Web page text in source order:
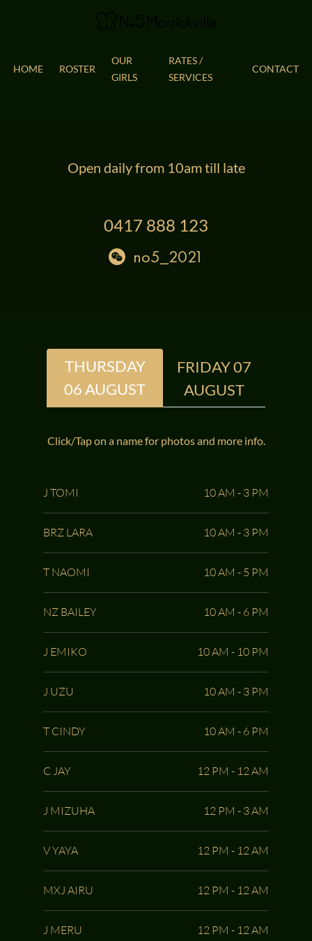
HOME ROSTER
OUR
GIRLS
RATES /
SERVICES
CONTACT
Open daily from 10am till late
0417 888 123
no5_2021
THURSDAY
06 AUGUST
FRIDAY 07
AUGUST
Click/Tap on a name for photos and more info.
J TOMI 10 AM - 3 PM
BRZ LARA 10 AM - 3 PM
T NAOMI 10 AM - 5 PM
NZ BAILEY 10 AM - 6 PM
J EMIKO 10 AM - 10 PM
J UZU 10 AM - 3 PM
T CINDY 10 AM - 6 PM
C JAY 12 PM - 12 AM
J MIZUHA 12 PM - 3 AM
V YAYA 12 PM - 12 AM
MXJ AIRU 12 PM - 12 AM
J MERU 12 PM - 12 AM